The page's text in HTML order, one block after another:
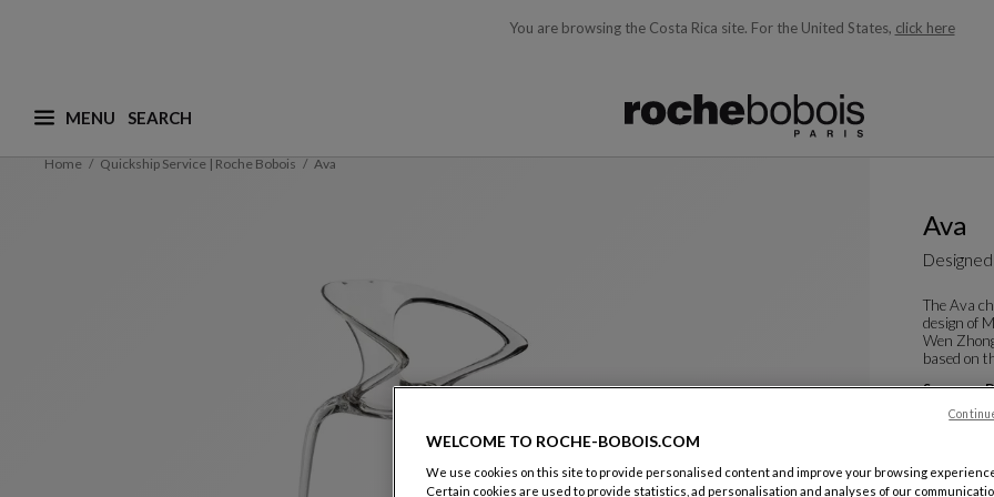
You are browsing the Costa Rica site. For the United States, click here
MENU
What are you looking for ? (suggestions are available below and will update as you type)
Home Quickship Service | Roche Bobois Ava
Ava
The Ava
design of
Wen
based on
See more
Dining
Color :
WELCOME TO ROCHE-BOBOIS.COM
We use cookies on this site to provide personalised content and improve your browsing
Certain cookies are used to provide statistics, ad personalisation and analyses of our